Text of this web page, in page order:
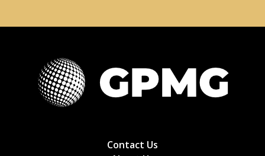
Contact Us